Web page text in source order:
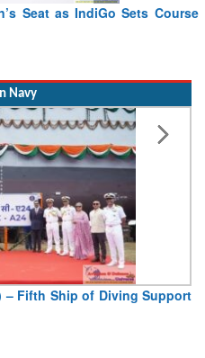
Seat as IndiGo Sets Course
Navy
– Fifth Ship of Diving Support